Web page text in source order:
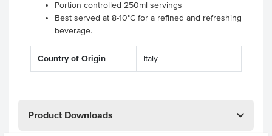
Portion controlled 250ml servings
Best served at 8-10°C for a refined and refreshing
beverage.
Country of Origin Italy
Product Downloads